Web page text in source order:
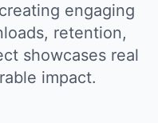
engaging
retention,
showcases real
impact.